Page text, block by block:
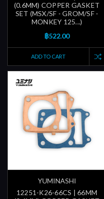
(0.6MM) COPPER GASKET
SET (MSX/SF - GROM/SF -
MONKEY 125...)
฿522.00
ADD TO CART
YUMINASHI
12251-K26-66CS | 66MM